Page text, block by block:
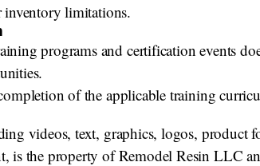
inventory limitations.
programs and certification events
of the applicable training
videos, text, graphics, logos, product
is the property of Remodel Resin LLC